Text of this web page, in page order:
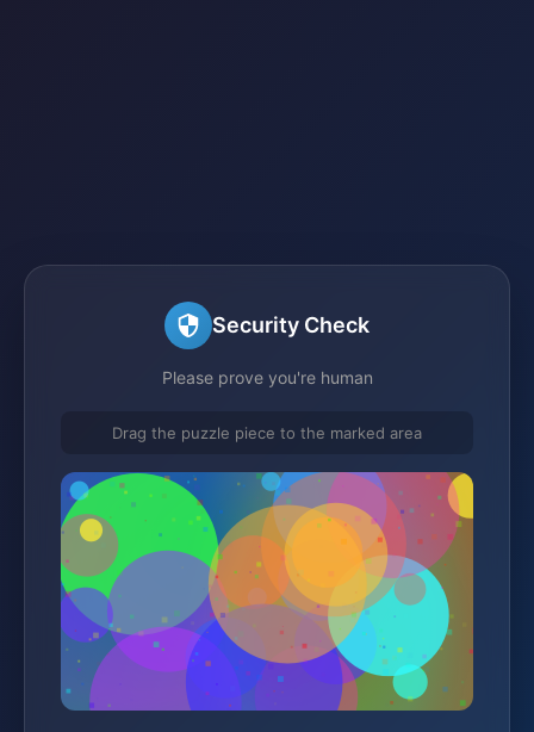
Security Check
Please prove you're human
Drag the puzzle piece to the marked area